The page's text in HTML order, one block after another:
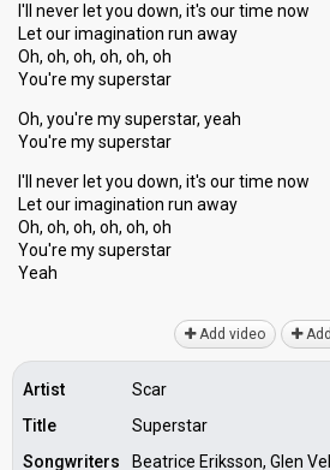
I'll never let you down, it's our time now
Let our imagination run away
Oh, oh, oh, oh, oh, oh
You're my superstar
Oh, you're my superstar, yeah
You're my superstar
I'll never let you down, it's our time now
Let our imagination run away
Oh, oh, oh, oh, oh, oh
You're my superѕtar
Yeаh
Add video
Artist
Scar
Title
Superstar
Songwriters
Beatrice Eriksson, Glen